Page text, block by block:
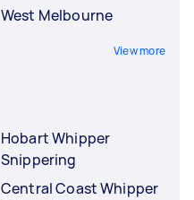
West Melbourne
View more
Hobart Whipper
Snippering
Central Coast Whipper